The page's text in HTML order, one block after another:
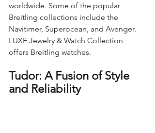
worldwide. Some of the popular
Breitling collections include the
Navitimer, Superocean, and Avenger.
LUXE Jewelry & Watch Collection
offers Breitling watches.
Tudor: A Fusion of Style
and Reliability